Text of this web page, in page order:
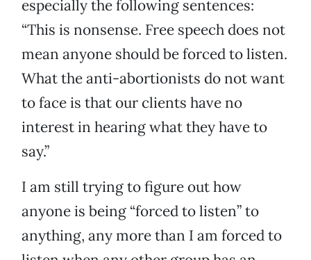
especially the following sentences:
“This is nonsense. Free speech does not
mean anyone should be forced to listen.
What the anti-abortionists do not want
to face is that our clients have no
interest in hearing what they have to
say.”
I am still trying to figure out how
anyone is being “forced to listen” to
anything, any more than I am forced to